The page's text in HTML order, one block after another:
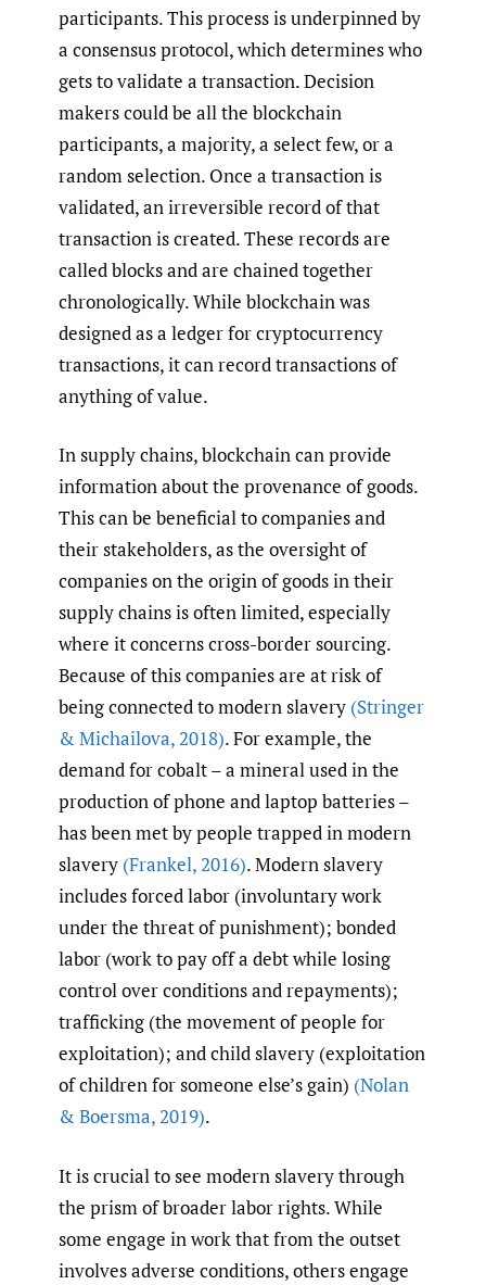
participants. This process is underpinned by
a consensus protocol, which determines who
gets to validate a transaction. Decision
makers could be all the blockchain
participants, a majority, a select few, or a
random selection. Once a transaction is
validated, an irreversible record of that
transaction is created. These records are
called blocks and are chained together
chronologically. While blockchain was
designed as a ledger for cryptocurrency
transactions, it can record transactions of
anything of value.
In supply chains, blockchain can provide
information about the provenance of goods.
This can be beneficial to companies and
their stakeholders, as the oversight of
companies on the origin of goods in their
supply chains is often limited, especially
where it concerns cross-border sourcing.
Because of this companies are at risk of
being connected to modern slavery (Stringer
& Michailova,2018). For example, the
demand for cobalt – a mineral used in the
production of phone and laptop batteries –
has been met by people trapped in modern
slavery (Frankel,2016). Modern slavery
includes forced labor (involuntary work
under the threat of punishment); bonded
labor (work to pay off a debt while losing
control over conditions and repayments);
trafficking (the movement of people for
exploitation); and child slavery (exploitation
of children for someone else’s gain) (Nolan
& Boersma,2019).
It is crucial to see modern slavery through
the prism of broader labor rights. While
some engage in work that from the outset
involves adverse conditions, others engage